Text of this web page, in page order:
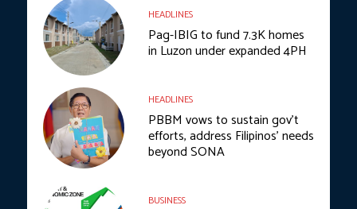
HEADLINES
Pag-IBIG to fund 7.3K homes
in Luzon under expanded 4PH
HEADLINES
PBBM vows to sustain gov’t
efforts, address Filipinos’ needs
beyond SONA
BUSINESS